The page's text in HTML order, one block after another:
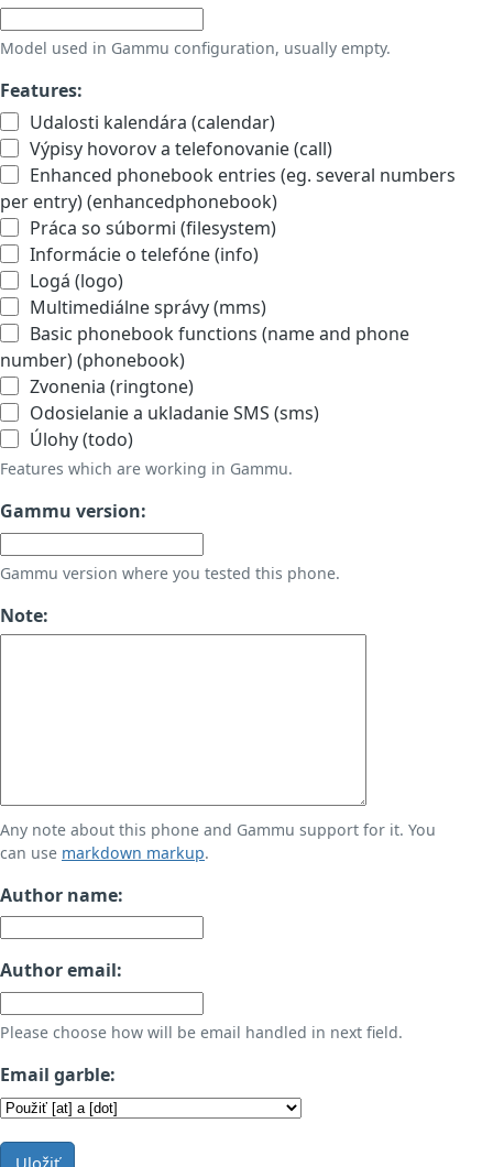
Model used in Gammu configuration, usually empty.
Features:
Udalosti kalendára (calendar)
Výpisy hovorov a telefonovanie (call)
Enhanced phonebook entries (eg. several numbers
per entry) (enhancedphonebook)
Práca so súbormi (filesystem)
Informácie o telefóne (info)
Logá (logo)
Multimediálne správy (mms)
Basic phonebook functions (name and phone
number) (phonebook)
Zvonenia (ringtone)
Odosielanie a ukladanie SMS (sms)
Úlohy (todo)
Features which are working in Gammu.
Gammu version:
Gammu version where you tested this phone.
Note:
Any note about this phone and Gammu support for it. You
can use markdown markup.
Author name:
Author email:
Please choose how will be email handled in next field.
Email garble:
Uložiť